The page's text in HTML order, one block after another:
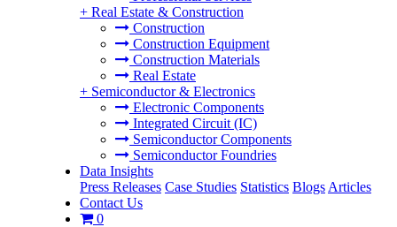
+ Real Estate & Construction
Construction
Construction Equipment
Construction Materials
Real Estate
+ Semiconductor & Electronics
Electronic Components
Integrated Circuit (IC)
Semiconductor Components
Semiconductor Foundries
Data Insights
Press Releases Case Studies Statistics Blogs Articles
Contact Us
0